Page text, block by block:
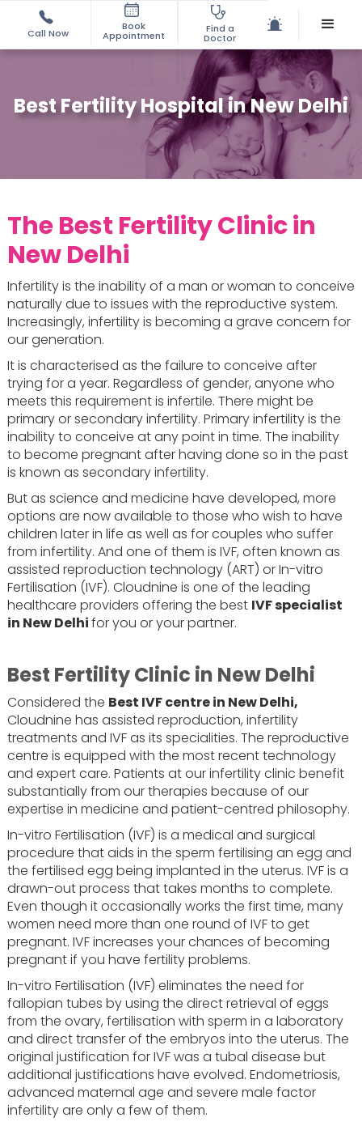
Call Now
Book
Appointment
Find a
Doctor
Best Fertility Hospital in New Delhi
The Best Fertility Clinic in
New Delhi
Infertility is the inability of a man or woman to conceive
naturally due to issues with the reproductive system.
Increasingly, infertility is becoming a grave concern for
our generation.
It is characterised as the failure to conceive after
trying for a year. Regardless of gender, anyone who
meets this requirement is infertile. There might be
primary or secondary infertility. Primary infertility is the
inability to conceive at any point in time. The inability
to become pregnant after having done so in the past
is known as secondary infertility.
But as science and medicine have developed, more
options are now available to those who wish to have
children later in life as well as for couples who suffer
from infertility. And one of them is IVF, often known as
assisted reproduction technology (ART) or In-vitro
Fertilisation (IVF). Cloudnine is one of the leading
healthcare providers offering the best IVF specialist
in New Delhifor you or your partner.
Best Fertility Clinic in New Delhi
Considered the Best IVF centre in New Delhi,
Cloudnine has assisted reproduction, infertility
treatments and IVF as its specialities. The reproductive
centre is equipped with the most recent technology
and expert care. Patients at our infertility clinic benefit
substantially from our therapies because of our
expertise in medicine and patient-centred philosophy.
In-vitro Fertilisation (IVF) is a medical and surgical
procedure that aids in the sperm fertilising an egg and
the fertilised egg being implanted in the uterus. IVF is a
drawn-out process that takes months to complete.
Even though it occasionally works the first time, many
women need more than one round of IVF to get
pregnant. IVF increases your chances of becoming
pregnant if you have fertility problems.
In-vitro Fertilisation (IVF) eliminates the need for
fallopian tubes by using the direct retrieval of eggs
from the ovary, fertilisation with sperm in a laboratory
and direct transfer of the embryos into the uterus. The
original justification for IVF was a tubal disease but
additional justifications have evolved. Endometriosis,
advanced maternal age and severe male factor
infertility are only a few of them.